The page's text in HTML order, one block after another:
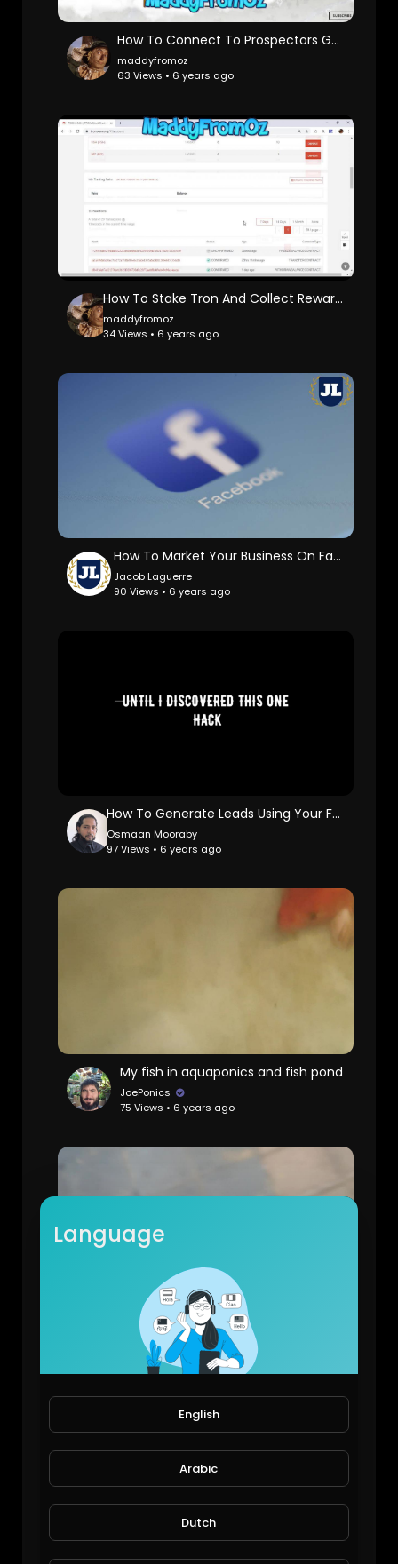
How To Connect To Prospectors Game
maddyfromoz
63 Views • 6 years ago
How To Stake Tron And Collect Rewards Crypto Currency
maddyfromoz
34 Views • 6 years ago
How To Market Your Business On Facebook
Jacob Laguerre
90 Views • 6 years ago
How To Generate Leads Using Your Facebook Profile
Osmaan Mooraby
97 Views • 6 years ago
My fish in aquaponics and fish pond
JoePonics
75 Views • 6 years ago
Spider plant a good air purifier
JoePonics
78 Views • 6 years ago
Language
English
Arabic
Dutch